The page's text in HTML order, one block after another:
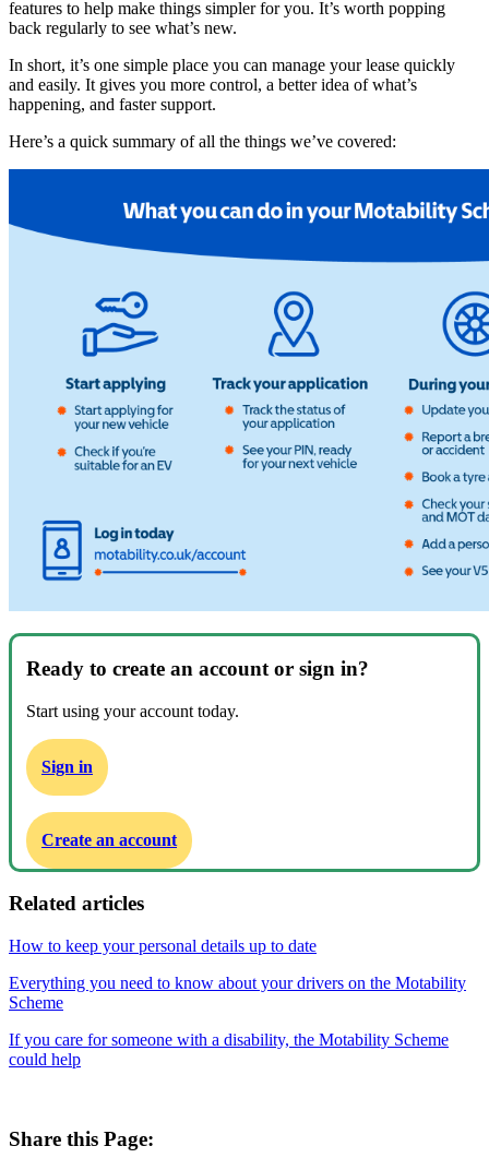
features to help make things simpler for you. It’s worth popping
back regularly to see what’s new.
In short, it’s one simple place you can manage your lease quickly
and easily. It gives you more control, a better idea of what’s
happening, and faster support.
Here’s a quick summary of all the things we’ve covered:
Ready to create an account or sign in?
Start using your account today.
Sign in
Create an account
Related articles
How to keep your personal details up to date
Everything you need to know about your drivers on the Motability
Scheme
If you care for someone with a disability, the Motability Scheme
could help
Share this Page: